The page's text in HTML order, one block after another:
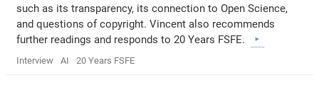
such as its transparency, its connection to Open Science,
and questions of copyright. Vincent also recommends
further readings and responds to 20 Years FSFE.
Interview AI 20 Years FSFE